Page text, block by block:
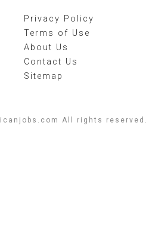
Privacy Policy
Terms of Use
About Us
Contact Us
Sitemap
All rights reserved.